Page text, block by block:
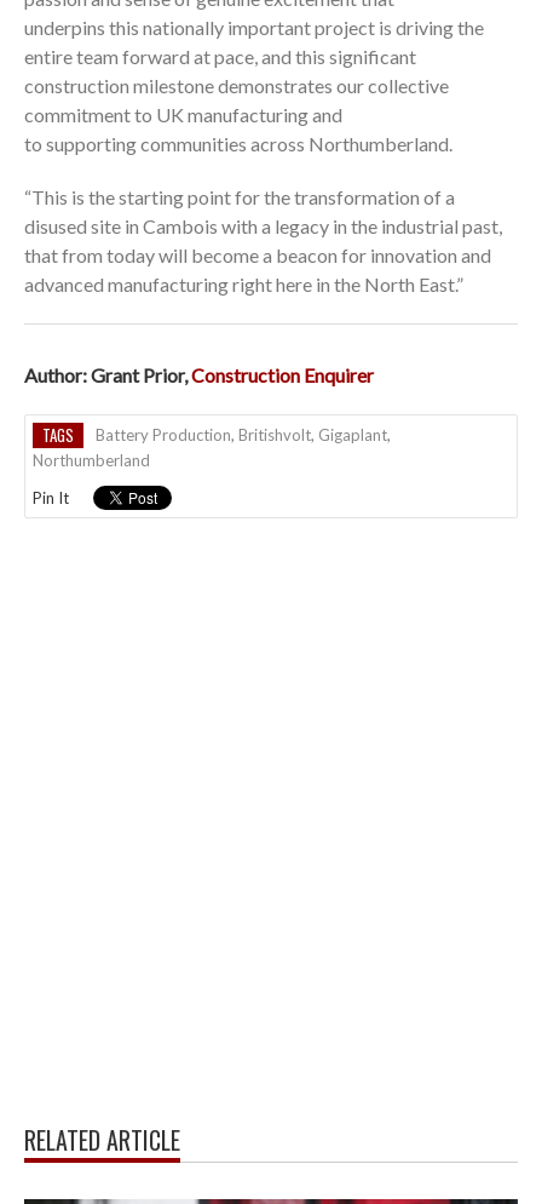
underpins this nationally important project is driving the
entire team forward at pace, and this significant
construction milestone demonstrates our collective
commitment to UK manufacturing and
to supporting communities across Northumberland.
“This is the starting point for the transformation of a
disused site in Cambois with a legacy in the industrial past,
that from today will become a beacon for innovation and
advanced manufacturing right here in the North East.”
Author: Grant Prior,Construction Enquirer
TAGS Battery Production, Britishvolt, Gigaplant,
Northumberland
Pin It
RELATED ARTICLE